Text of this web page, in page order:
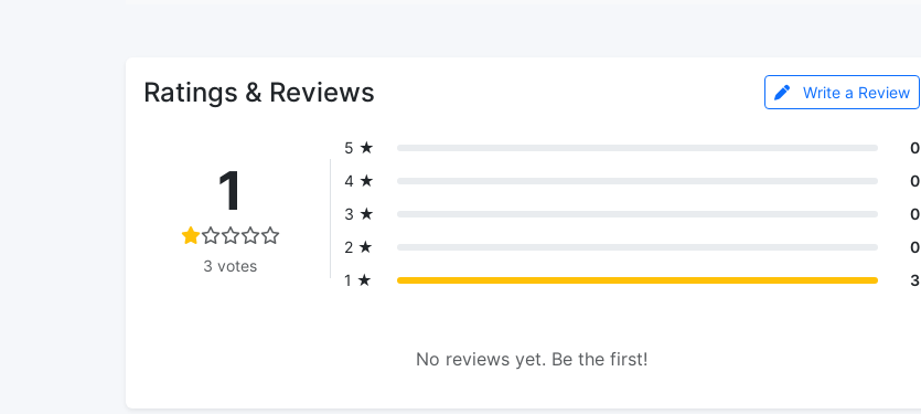
Ratings & Reviews Write a Review
1
3 votes
5 ★
0
4 ★
0
3 ★
0
2 ★
0
1 ★
3
No reviews yet. Be the first!